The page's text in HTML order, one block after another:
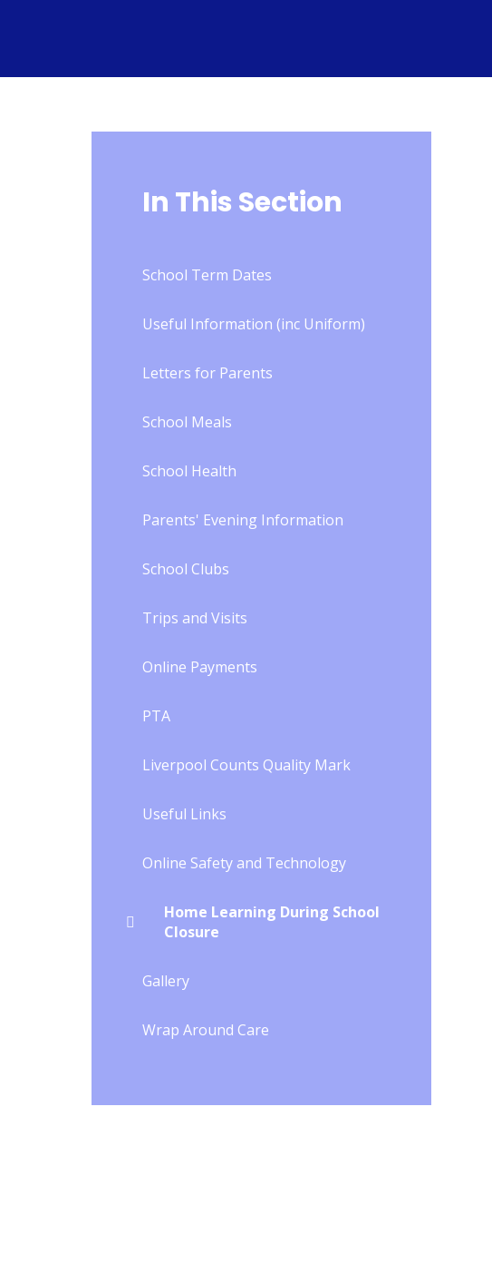
In This Section
School Term Dates
Useful Information (inc Uniform)
Letters for Parents
School Meals
School Health
Parents' Evening Information
School Clubs
Trips and Visits
Online Payments
PTA
Liverpool Counts Quality Mark
Useful Links
Online Safety and Technology
Home Learning During School
Closure
Gallery
Wrap Around Care